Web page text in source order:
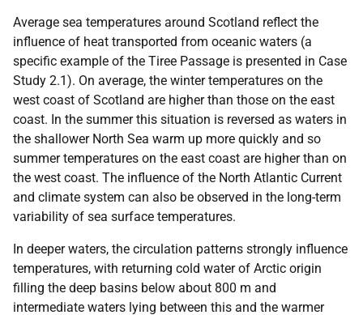
Average sea temperatures around Scotland reflect the
influence of heat transported from oceanic waters (a
specific example of the Tiree Passage is presented in Case
Study 2.1). On average, the winter temperatures on the
west coast of Scotland are higher than those on the east
coast. In the summer this situation is reversed as waters in
the shallower North Sea warm up more quickly and so
summer temperatures on the east coast are higher than on
the west coast. The influence of the North Atlantic Current
and climate system can also be observed in the long-term
variability of sea surface temperatures.
In deeper waters, the circulation patterns strongly influence
temperatures, with returning cold water of Arctic origin
filling the deep basins below about 800 m and
intermediate waters lying between this and the warmer